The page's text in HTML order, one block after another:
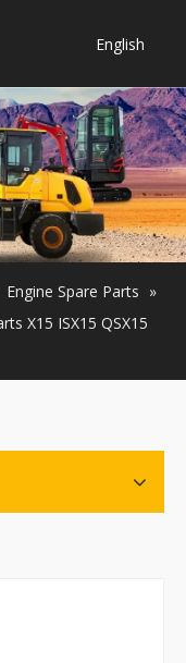
English
Bahasa
indonesia
Türk dili
ไทย
Italiano
Deutsch
Português
Español
Engine Spare Parts »
X15 ISX15 QSX15